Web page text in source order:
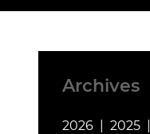
Archives
2026 2025